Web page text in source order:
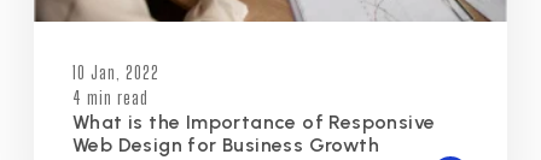
10 Jan, 2022
4 min read
What is the Importance of Responsive
Web Design for Business Growth